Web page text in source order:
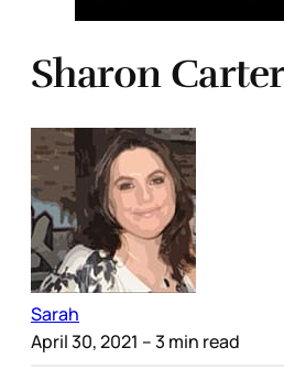
Sharon
Sarah
April 30, 2021 – 3 min read